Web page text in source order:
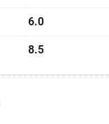
6.0
8.5